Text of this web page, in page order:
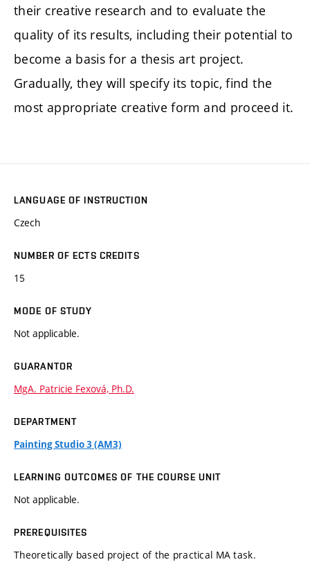
their creative research and to evaluate the
quality of its results, including their potential to
become a basis for a thesis art project.
Gradually, they will specify its topic, find the
most appropriate creative form and proceed it.
LANGUAGE OF INSTRUCTION
Czech
NUMBER OF ECTS CREDITS
15
MODE OF STUDY
Not applicable.
GUARANTOR
MgA. Patricie Fexová, Ph.D.
DEPARTMENT
Painting Studio 3 (AM3)
LEARNING OUTCOMES OF THE COURSE UNIT
Not applicable.
PREREQUISITES
Theoretically based project of the practical MA task.